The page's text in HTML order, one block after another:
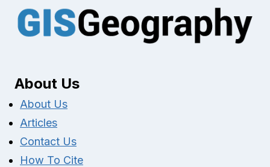
About Us
About Us
Articles
Contact Us
How To Cite